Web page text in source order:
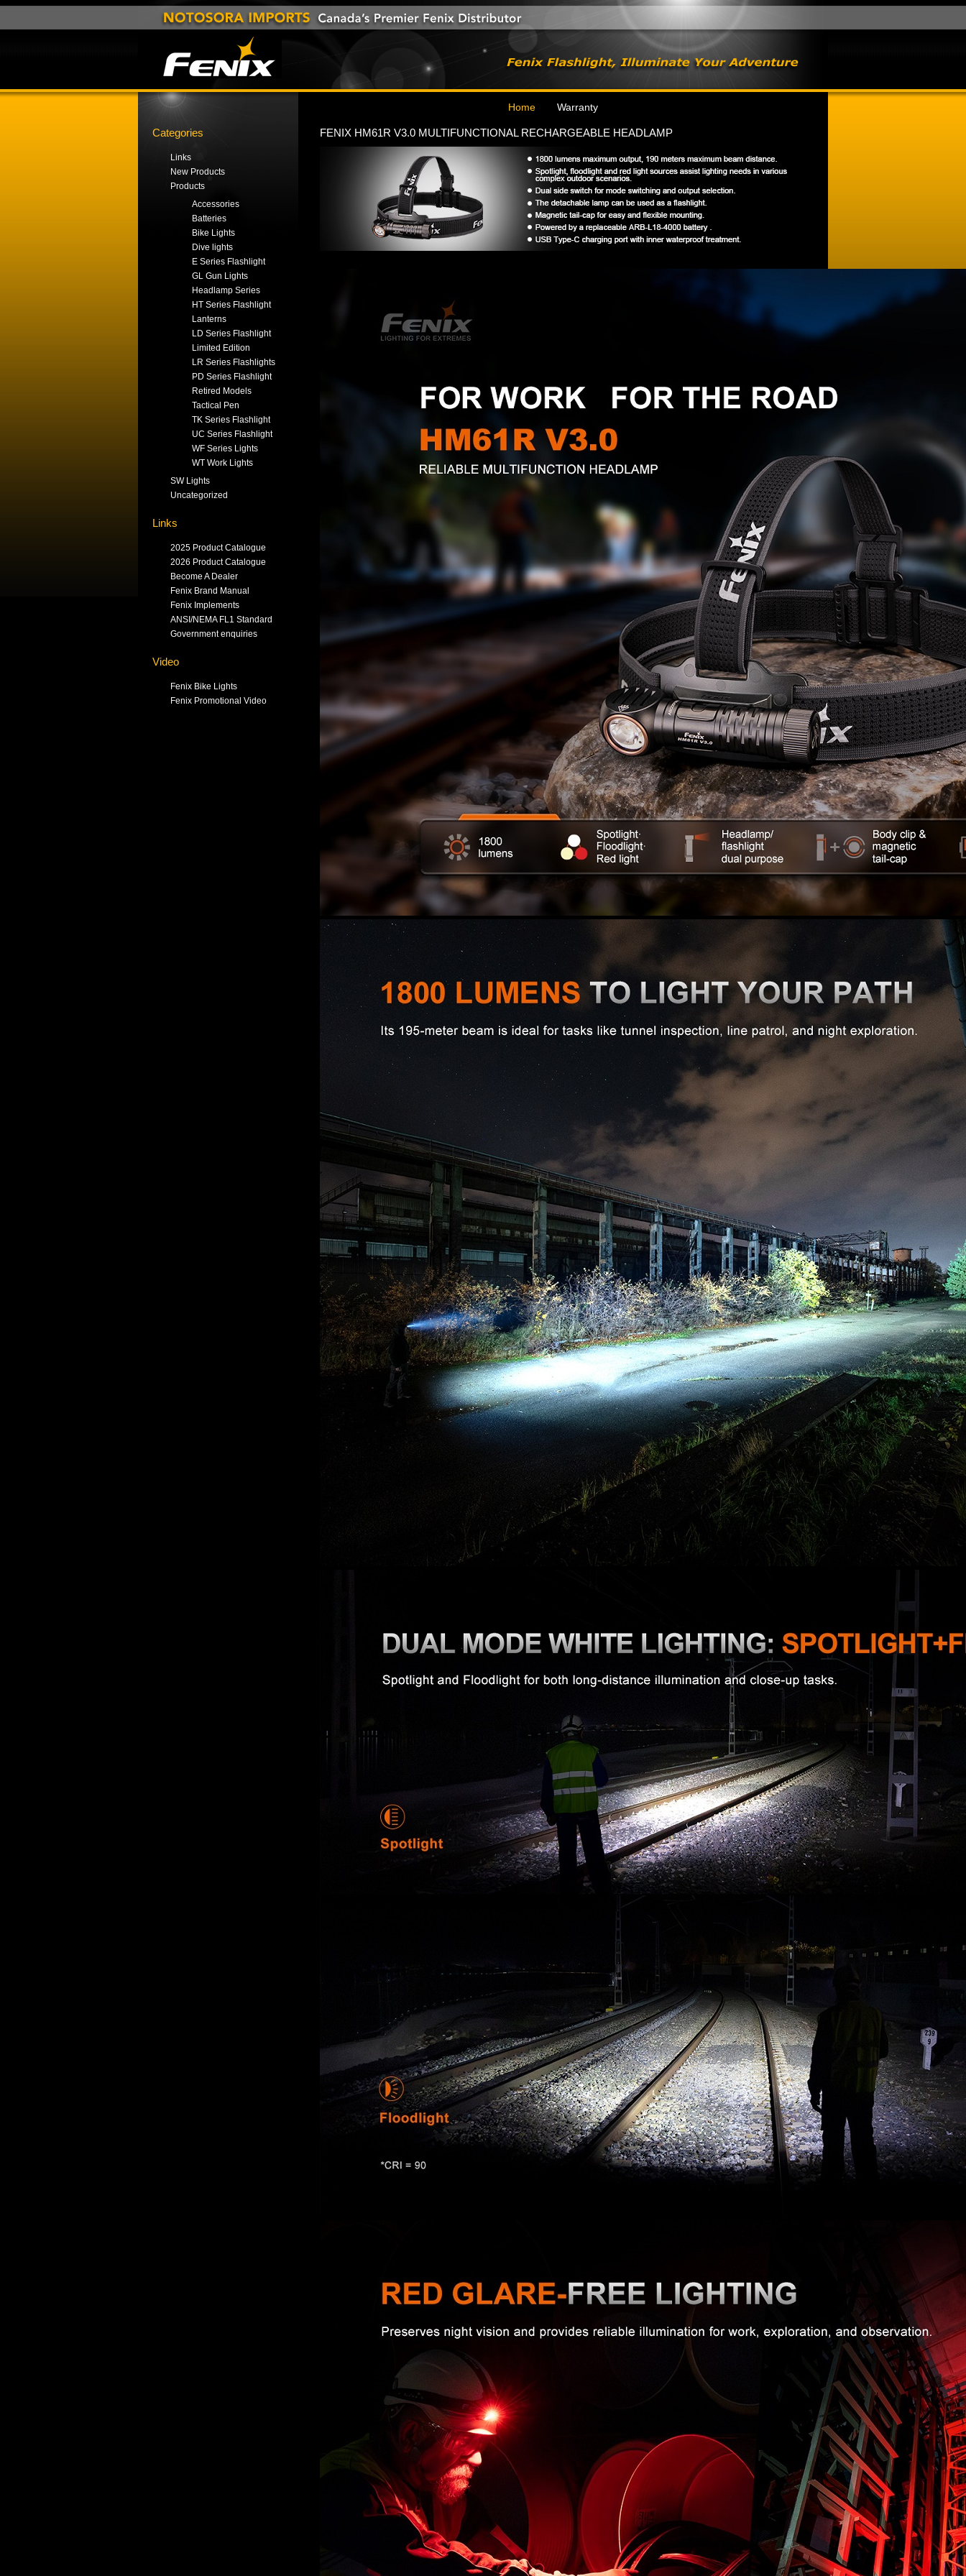
Home Warranty
Categories
Links
New Products
Products
Accessories
Batteries
Bike Lights
Dive lights
E Series Flashlight
GL Gun Lights
Headlamp Series
HT Series Flashlight
Lanterns
LD Series Flashlight
Limited Edition
LR Series Flashlights
PD Series Flashlight
Retired Models
Tactical Pen
TK Series Flashlight
UC Series Flashlight
WF Series Lights
WT Work Lights
SW Lights
Uncategorized
Links
2025 Product Catalogue
2026 Product Catalogue
Become A Dealer
Fenix Brand Manual
Fenix Implements
ANSI/NEMA FL1 Standard
Government enquiries
Video
Fenix Bike Lights
Fenix Promotional Video
FENIX HM61R V3.0 MULTIFUNCTIONAL RECHARGEABLE HEADLAMP